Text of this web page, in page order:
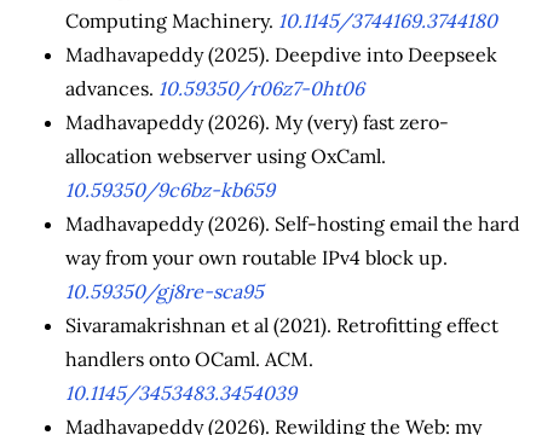
Computing Machinery. 10.1145/3744169.3744180
Madhavapeddy (2025). Deepdive into Deepseek
advances. 10.59350/r06z7-0ht06
Madhavapeddy (2026). My (very) fast zero-
allocation webserver using OxCaml.
10.59350/9c6bz-kb659
Madhavapeddy (2026). Self-hosting email the hard
way from your own routable IPv4 block up.
10.59350/gj8re-sca95
Sivaramakrishnan et al (2021). Retrofitting effect
handlers onto OCaml. ACM.
10.1145/3453483.3454039
Madhavapeddy (2026). Rewilding the Web: my